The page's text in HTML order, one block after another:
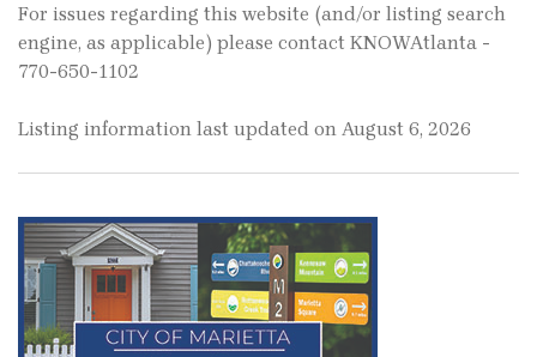
For issues regarding this website (and/or listing search
engine, as applicable) please contact KNOWAtlanta -
770-650-1102
Listing information last updated on August 6, 2026